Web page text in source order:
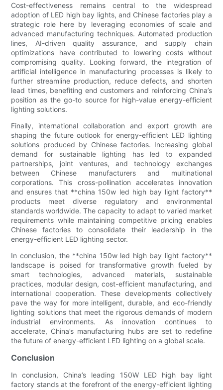
Cost-effectiveness remains central to the widespread
adoption of LED high bay lights, and Chinese factories play a
strategic role here by leveraging economies of scale and
advanced manufacturing techniques. Automated production
lines, AI-driven quality assurance, and supply chain
optimizations have contributed to lowering costs without
compromising quality. Looking forward, the integration of
artificial intelligence in manufacturing processes is likely to
further streamline production, reduce defects, and shorten
lead times, benefiting end customers and reinforcing China’s
position as the go-to source for high-value energy-efficient
lighting solutions.
Finally, international collaboration and export growth are
shaping the future outlook for energy-efficient LED lighting
solutions produced by Chinese factories. Increasing global
demand for sustainable lighting has led to expanded
partnerships, joint ventures, and technology exchanges
between Chinese manufacturers and multinational
corporations. This cross-pollination accelerates innovation
and ensures that **china 150w led high bay light factory**
products meet diverse regulatory and environmental
standards worldwide. The capacity to adapt to varied market
requirements while maintaining competitive pricing enables
Chinese factories to consolidate their leadership in the
energy-efficient LED lighting sector.
In conclusion, the **china 150w led high bay light factory**
landscape is poised for transformative growth fueled by
smart technologies, advanced materials, sustainable
practices, modular design, cost-efficient manufacturing, and
international cooperation. These developments collectively
pave the way for more intelligent, durable, and eco-friendly
lighting solutions that meet the rigorous demands of modern
industrial environments. As innovation continues to
accelerate, China’s manufacturing hubs are set to redefine
the future of energy-efficient LED lighting on a global scale.
Conclusion
In conclusion, China’s leading 150W LED high bay light
factory stands at the forefront of the energy-efficient lighting